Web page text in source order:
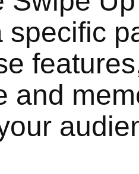
specific
and